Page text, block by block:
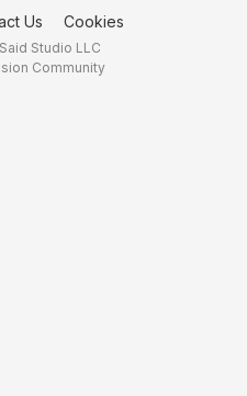
Us Cookies
Studio LLC
Community